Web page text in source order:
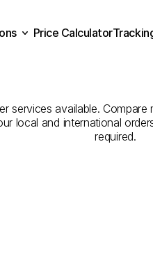
services available.
local and international
required.
Price Calculator